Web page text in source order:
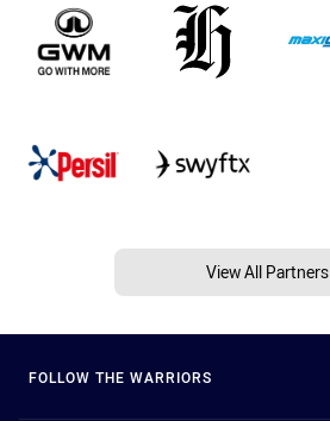
View All Partners
FOLLOW THE WARRIORS